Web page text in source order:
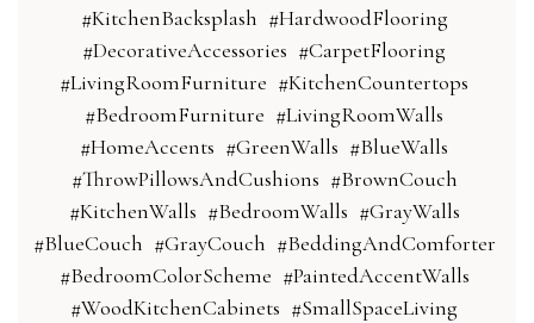
#KitchenBacksplash #HardwoodFlooring
#DecorativeAccessories #CarpetFlooring
#LivingRoomFurniture #KitchenCountertops
#BedroomFurniture #LivingRoomWalls
#HomeAccents #GreenWalls #BlueWalls
#ThrowPillowsAndCushions #BrownCouch
#KitchenWalls #BedroomWalls #GrayWalls
#BlueCouch #GrayCouch #BeddingAndComforter
#BedroomColorScheme #PaintedAccentWalls
#WoodKitchenCabinets #SmallSpaceLiving